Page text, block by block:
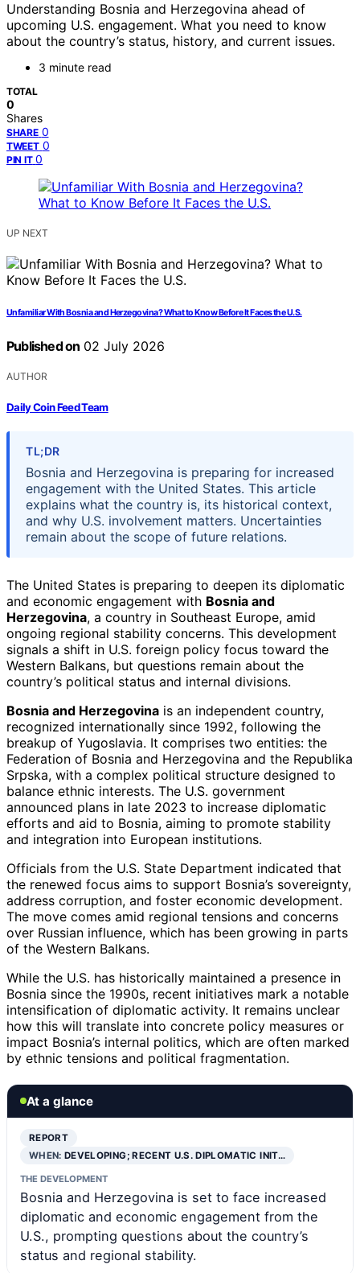
Understanding Bosnia and Herzegovina ahead of
upcoming U.S. engagement. What you need to know
about the country’s status, history, and current issues.
3 minute read
TOTAL
0
Shares
SHARE 0
TWEET 0
PIN IT 0
UP NEXT
Unfamiliar With Bosnia and Herzegovina? What to Know Before It Faces the U.S.
Published on 02 July 2026
AUTHOR
Daily Coin Feed Team
TL;DR
Bosnia and Herzegovina is preparing for increased
engagement with the United States. This article
explains what the country is, its historical context,
and why U.S. involvement matters. Uncertainties
remain about the scope of future relations.
The United States is preparing to deepen its diplomatic
and economic engagement with Bosnia and
Herzegovina, a country in Southeast Europe, amid
ongoing regional stability concerns. This development
signals a shift in U.S. foreign policy focus toward the
Western Balkans, but questions remain about the
country’s political status and internal divisions.
Bosnia and Herzegovina is an independent country,
recognized internationally since 1992, following the
breakup of Yugoslavia. It comprises two entities: the
Federation of Bosnia and Herzegovina and the Republika
Srpska, with a complex political structure designed to
balance ethnic interests. The U.S. government
announced plans in late 2023 to increase diplomatic
efforts and aid to Bosnia, aiming to promote stability
and integration into European institutions.
Officials from the U.S. State Department indicated that
the renewed focus aims to support Bosnia’s sovereignty,
address corruption, and foster economic development.
The move comes amid regional tensions and concerns
over Russian influence, which has been growing in parts
of the Western Balkans.
While the U.S. has historically maintained a presence in
Bosnia since the 1990s, recent initiatives mark a notable
intensification of diplomatic activity. It remains unclear
how this will translate into concrete policy measures or
impact Bosnia’s internal politics, which are often marked
by ethnic tensions and political fragmentation.
At a glance
REPORT
WHEN:DEVELOPING; RECENT U.S. DIPLOMATIC INIT…
THE DEVELOPMENT
Bosnia and Herzegovina is set to face increased
diplomatic and economic engagement from the
U.S., prompting questions about the country’s
status and regional stability.